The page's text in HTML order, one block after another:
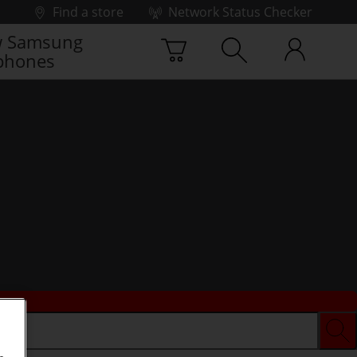
Find a store
Network Status Checker
Samsung